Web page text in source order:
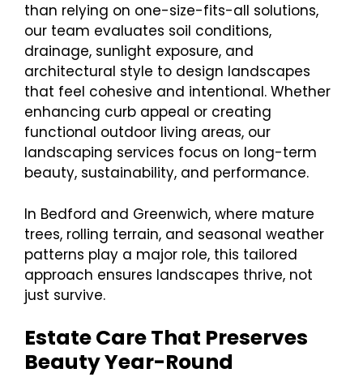
than relying on one-size-fits-all solutions,
our team evaluates soil conditions,
drainage, sunlight exposure, and
architectural style to design landscapes
that feel cohesive and intentional. Whether
enhancing curb appeal or creating
functional outdoor living areas, our
landscaping services focus on long-term
beauty, sustainability, and performance.
In Bedford and Greenwich, where mature
trees, rolling terrain, and seasonal weather
patterns play a major role, this tailored
approach ensures landscapes thrive, not
just survive.
Estate Care That Preserves
Beauty Year-Round